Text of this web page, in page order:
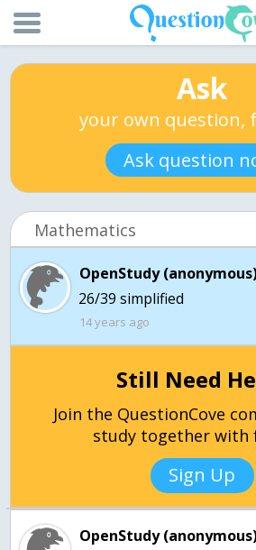
Ask
your own question,
Ask question
Mathematics
OpenStudy
14 years ago
Still Need
Join the QuestionCove
study together with
Sign Up
OpenStudy